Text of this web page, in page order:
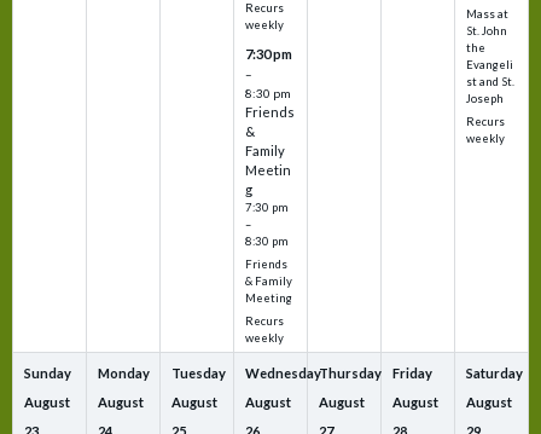
Recurs
weekly
7:30 pm
–
8:30 pm
Friends
&
Family
Meetin
g
7:30 pm
–
8:30 pm
Friends
& Family
Meeting
Recurs
weekly
Mass at
St. John
the
Evangeli
st and St.
Joseph
Recurs
weekly
Sunday
August
Monday
August
Tuesday
August
Wednesday
August
Thursday
August
Friday
August
Saturday
August